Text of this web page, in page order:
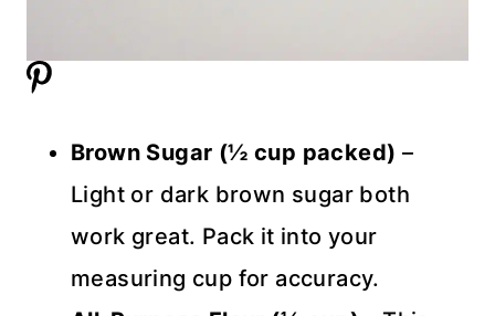
Brown Sugar (½ cup packed) –
Light or dark brown sugar both
work great. Pack it into your
measuring cup for accuracy.